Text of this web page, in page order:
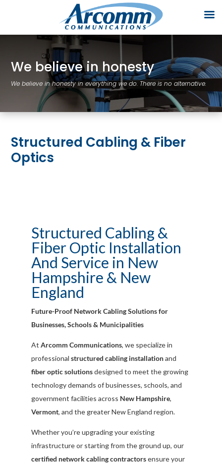
We believe in honesty
We believe in honesty in everything we do. There is no alternative.
Structured Cabling & Fiber
Optics
Structured Cabling &
Fiber Optic Installation
And Service in New
Hampshire & New
England
Future-Proof Network Cabling Solutions for
Businesses, Schools & Municipalities
At Arcomm Communications, we specialize in
professional structured cabling installationand
fiber optic solutionsdesigned to meet the growing
technology demands of businesses, schools, and
government facilities across New Hampshire,
Vermont, and the greater New England region.
Whether you’re upgrading your existing
infrastructure or starting from the ground up, our
certified network cabling contractorsensure your